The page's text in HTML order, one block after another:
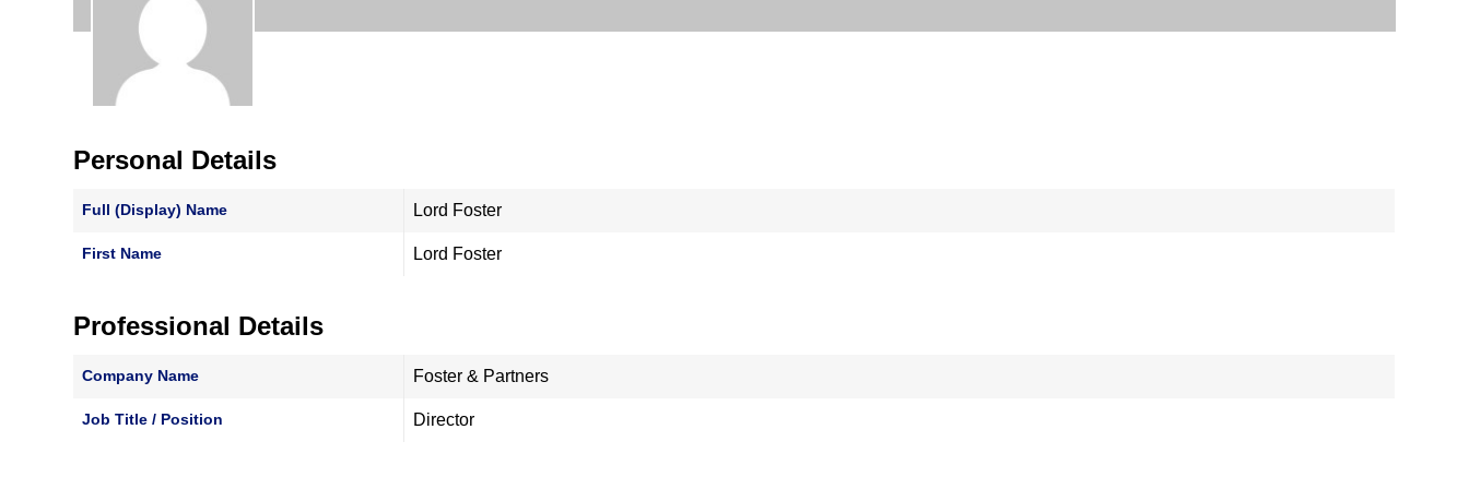
Personal Details
Full (Display) Name Lord Foster
First Name Lord Foster
Professional Details
Company Name Foster & Partners
Job Title / Position Director